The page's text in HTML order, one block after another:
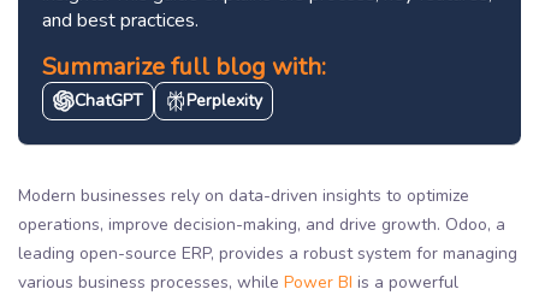
and best practices.
Summarize full blog with:
ChatGPT Perplexity
Modern businesses rely on data-driven insights to optimize
operations, improve decision-making, and drive growth. Odoo, a
leading open-source ERP, provides a robust system for managing
various business processes, while Power BI is a powerful